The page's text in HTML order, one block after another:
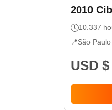
2010
10.337
📍São
USD